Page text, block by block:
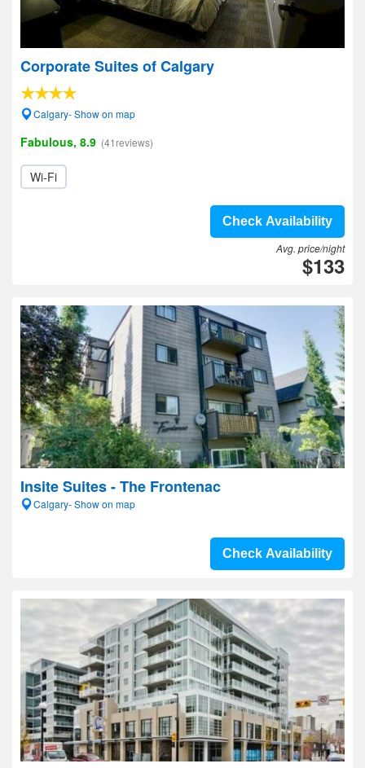
Corporate Suites of Calgary
Calgary- Show on map
Fabulous, 8.9 (41reviews)
Wi-Fi
Check Availability
Avg. price/night
$133
Insite Suites - The Frontenac
Calgary- Show on map
Check Availability